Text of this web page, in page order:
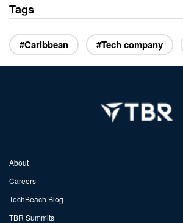
Tags
#Caribbean #Tech company
About
Careers
TechBeach Blog
TBR Summits